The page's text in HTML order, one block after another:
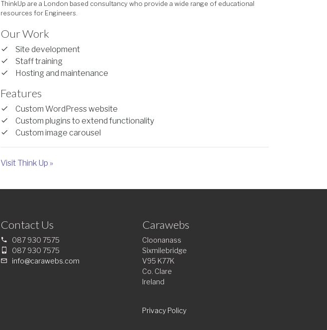
ThinkUp are a London based consultancy who provide a wide range of educational
resources for Engineers.
Our Work
Site development
Staff training
Hosting and maintenance
Features
Custom WordPress website
Custom plugins to extend functionality
Custom image carousel
Visit Think Up »
Contact Us
087 930 7575
087 930 7575
info@carawebs.com
Carawebs
Cloonanass
Sixmilebridge
V95 K77K
Co. Clare
Ireland
Privacy Policy